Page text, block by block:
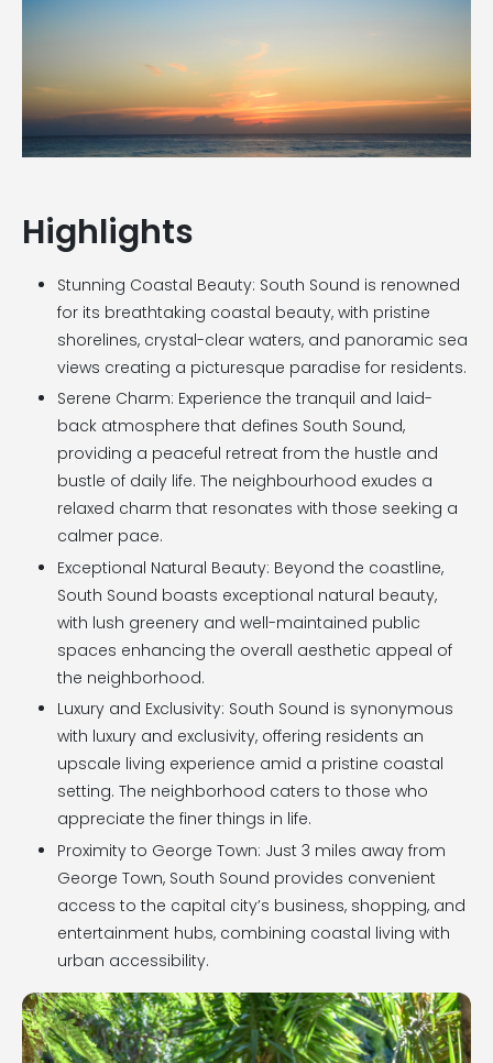
Highlights
Stunning Coastal Beauty: South Sound is renowned
for its breathtaking coastal beauty, with pristine
shorelines, crystal-clear waters, and panoramic sea
views creating a picturesque paradise for residents.
Serene Charm: Experience the tranquil and laid-
back atmosphere that defines South Sound,
providing a peaceful retreat from the hustle and
bustle of daily life. The neighbourhood exudes a
relaxed charm that resonates with those seeking a
calmer pace.
Exceptional Natural Beauty: Beyond the coastline,
South Sound boasts exceptional natural beauty,
with lush greenery and well-maintained public
spaces enhancing the overall aesthetic appeal of
the neighborhood.
Luxury and Exclusivity: South Sound is synonymous
with luxury and exclusivity, offering residents an
upscale living experience amid a pristine coastal
setting. The neighborhood caters to those who
appreciate the finer things in life.
Proximity to George Town: Just 3 miles away from
George Town, South Sound provides convenient
access to the capital city’s business, shopping, and
entertainment hubs, combining coastal living with
urban accessibility.